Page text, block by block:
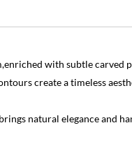
with subtle carved
create a timeless
natural elegance and